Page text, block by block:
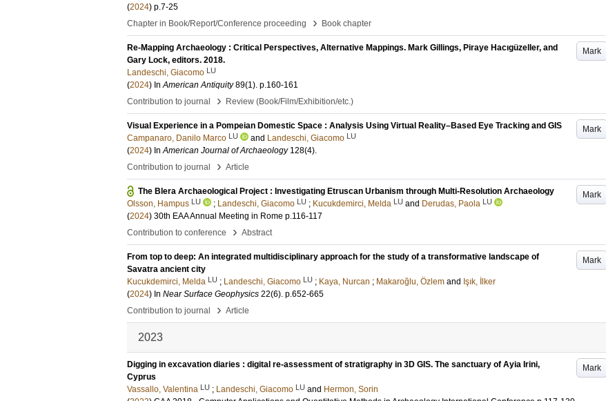
(2024) p.7-25
Chapter in Book/Report/Conference proceeding
› Book chapter
Mark
Re-Mapping Archaeology : Critical Perspectives, Alternative Mappings. Mark Gillings, Piraye Hacıgüzeller, and
Gary Lock, editors. 2018.
Landeschi, Giacomo LU
(2024) InAmerican Antiquity 89(1). p.160-161
Contribution to journal
› Review (Book/Film/Exhibition/etc.)
Mark
Visual Experience in a Pompeian Domestic Space : Analysis Using Virtual Reality–Based Eye Tracking and GIS
Campanaro, Danilo Marco LU and Landeschi, Giacomo LU
(2024) InAmerican Journal of Archaeology 128(4).
Contribution to journal
› Article
Mark
The Blera Archaeological Project : Investigating Etruscan Urbanism through Multi-Resolution Archaeology
Olsson, Hampus LU ; Landeschi, Giacomo LU ; Kucukdemirci, Melda LU and Derudas, Paola LU
(2024) 30th EAA Annual Meeting in Rome p.116-117
Contribution to conference
› Abstract
Mark
From top to deep: An integrated multidisciplinary approach for the study of a transformative landscape of
Savatra ancient city
Kucukdemirci, Melda LU ; Landeschi, Giacomo LU ; Kaya, Nurcan ; Makaroğlu, Özlem and Işık, İlker
(2024) In Near Surface Geophysics 22(6). p.652-665
Contribution to journal
› Article
2023
Mark
Digging in excavation diaries : digital re-assessment of stratigraphy in 3D GIS. The sanctuary of Ayia Irini,
Cyprus
Vassallo, Valentina LU ; Landeschi, Giacomo LU and Hermon, Sorin